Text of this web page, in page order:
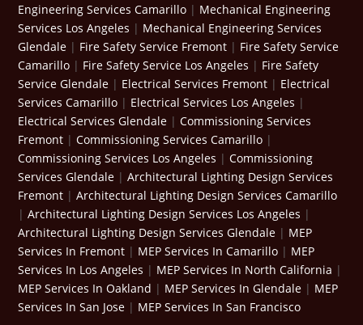
Engineering Services Camarillo | Mechanical Engineering
Services Los Angeles | Mechanical Engineering Services
Glendale | Fire Safety Service Fremont | Fire Safety Service
Camarillo | Fire Safety Service Los Angeles | Fire Safety
Service Glendale | Electrical Services Fremont | Electrical
Services Camarillo | Electrical Services Los Angeles |
Electrical Services Glendale |Commissioning Services
Fremont |Commissioning Services Camarillo |
Commissioning Services Los Angeles |Commissioning
Services Glendale |Architectural Lighting Design Services
Fremont |Architectural Lighting Design Services Camarillo
|Architectural Lighting Design Services Los Angeles |
Architectural Lighting Design Services Glendale | MEP
Services In Fremont | MEP Services In Camarillo | MEP
Services In Los Angeles | MEP Services In North California |
MEP Services In Oakland | MEP Services In Glendale | MEP
Services In San Jose | MEP Services In San Francisco